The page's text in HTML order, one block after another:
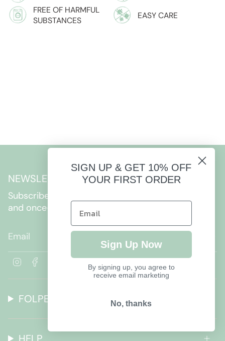
FREE OF HARMFUL
SUBSTANCES
EASY CARE
NEWSLETTER
Subscribe to get special offers, free giveaways,
and once-in-a-lifetime deals.
JOIN
s
a
a
c
b
k
FOLPETTO
SIGN UP & GET 10% OFF
YOUR FIRST ORDER
Sign Up Now
By signing up, you agree to
receive email marketing
No, thanks